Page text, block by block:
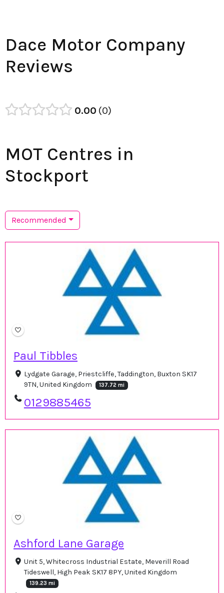
Dace Motor Company
Reviews
0.00 0
MOT Centres in
Stockport
Recommended
Paul Tibbles
Lydgate Garage, Priestcliffe, Taddington, Buxton SK17
9TN, United Kingdom
137.72 mi
0129885465
Ashford Lane Garage
Unit 5, Whitecross Industrial Estate, Meverill Road
Tideswell, High Peak SK17 8PY, United Kingdom
139.23 mi